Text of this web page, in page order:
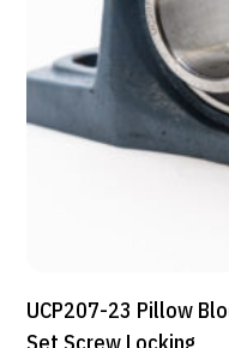
UCP207-23 Pillow